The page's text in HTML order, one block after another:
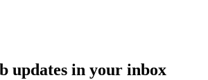
updates in your inbox